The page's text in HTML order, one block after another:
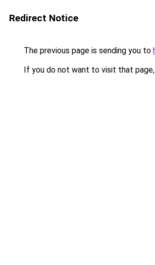
Redirect Notice
The previous page is sending you to
If you do not want to visit that